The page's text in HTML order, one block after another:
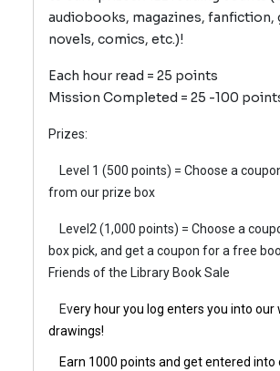
audiobooks, magazines, fanfiction,
novels, comics, etc.)!
Each hour read = 25 points
Mission Completed = 25 -100
Prizes:
Level 1 (500 points) = Choose a
from our prize box
Level2 (1,000 points) = Choose a
box pick, and get a coupon for a free
Friends of the Library Book Sale
Every hour you log enters you into our
drawings!
Earn 1000 points and get entered into